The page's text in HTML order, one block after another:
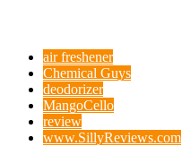
air freshener
Chemical Guys
deodorizer
MangoCello
review
www.SillyReviews.com